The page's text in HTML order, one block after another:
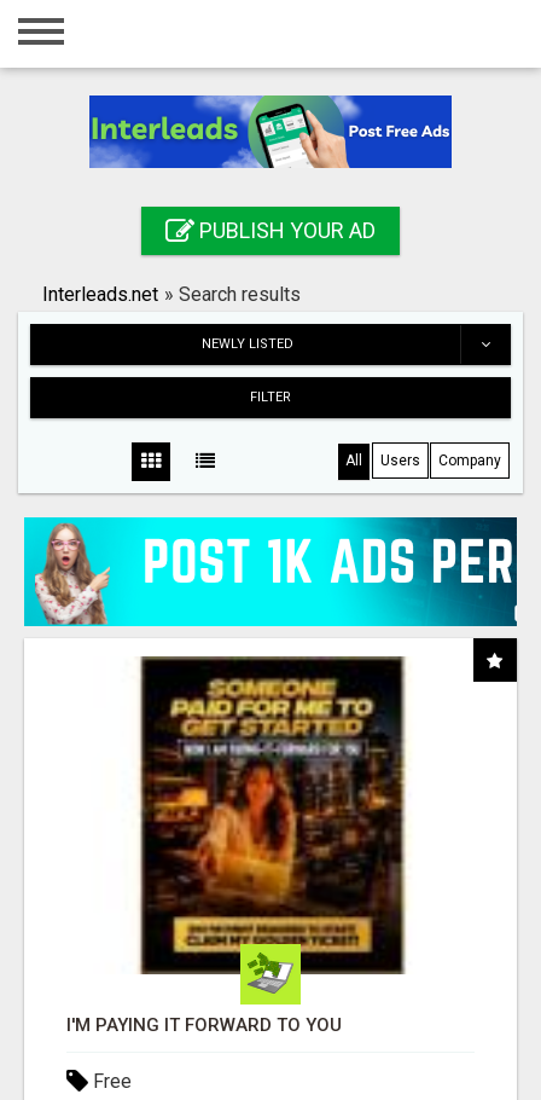
Home
Registration
Search
PUBLISH YOUR AD
Interleads.net » Search results
NEWLY LISTED
FILTER
All Users Company
I'M PAYING IT FORWARD TO YOU
Free